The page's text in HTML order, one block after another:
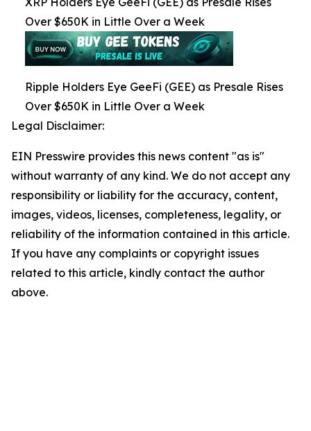
Over $650K in Little Over a Week
Ripple Holders Eye GeeFi (GEE) as Presale Rises
Over $650K in Little Over a Week
Legal Disclaimer:
EIN Presswire provides this news content "as is"
without warranty of any kind. We do not accept any
responsibility or liability for the accuracy, content,
images, videos, licenses, completeness, legality, or
reliability of the information contained in this article.
If you have any complaints or copyright issues
related to this article, kindly contact the author
above.